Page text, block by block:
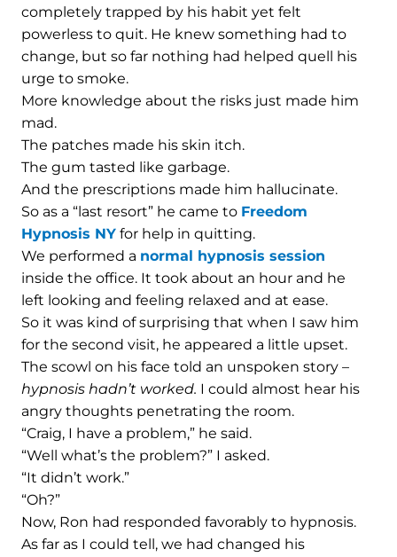
completely trapped by his habit yet felt
powerless to quit. He knew something had to
change, but so far nothing had helped quell his
urge to smoke.
More knowledge about the risks just made him
mad.
The patches made his skin itch.
The gum tasted like garbage.
And the prescriptions made him hallucinate.
So as a “last resort” he came to Freedom
Hypnosis NY for help in quitting.
We performed a normal hypnosis session
inside the office. It took about an hour and he
left looking and feeling relaxed and at ease.
So it was kind of surprising that when I saw him
for the second visit, he appeared a little upset.
The scowl on his face told an unspoken story –
hypnosis hadn’t worked. I could almost hear his
angry thoughts penetrating the room.
“Craig, I have a problem,” he said.
“Well what’s the problem?” I asked.
“It didn’t work.”
“Oh?”
Now, Ron had responded favorably to hypnosis.
As far as I could tell, we had changed his